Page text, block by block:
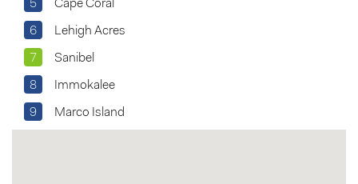
5 Cape Coral
6 Lehigh Acres
7 Sanibel
8 Immokalee
9 Marco Island